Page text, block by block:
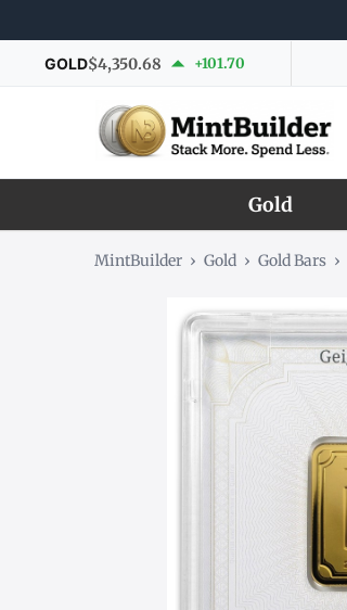
GOLD$4,350.68 +101.70
Gold
MintBuilder › Gold › Gold Bars ›